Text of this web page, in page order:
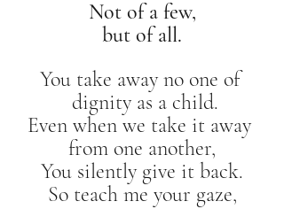
Not of a few,
but of all.
You take away no one of
dignity as a child.
Even when we take it away
from one another,
You silently give it back.
So teach me your gaze,